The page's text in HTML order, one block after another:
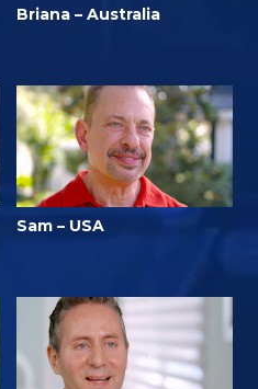
Briana – Australia
Sam – USA